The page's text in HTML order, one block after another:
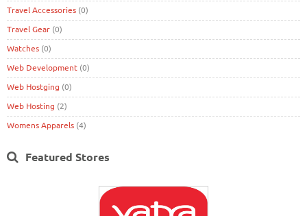
Travel Accessories (0)
Travel Gear (0)
Watches (0)
Web Development (0)
Web Hostging (0)
Web Hosting (2)
Womens Apparels (4)
Featured Stores